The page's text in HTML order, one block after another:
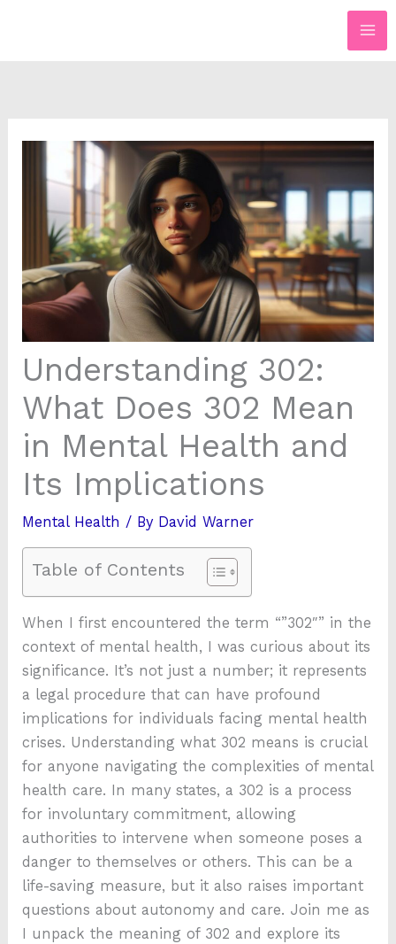
Understanding 302:
What Does 302 Mean
in Mental Health and
Its Implications
Mental Health / By David Warner
Table of Contents
When I first encountered the term “”302″” in the
context of mental health, I was curious about its
significance. It’s not just a number; it represents
a legal procedure that can have profound
implications for individuals facing mental health
crises. Understanding what 302 means is crucial
for anyone navigating the complexities of mental
health care. In many states, a 302 is a process
for involuntary commitment, allowing
authorities to intervene when someone poses a
danger to themselves or others. This can be a
life-saving measure, but it also raises important
questions about autonomy and care. Join me as
I unpack the meaning of 302 and explore its